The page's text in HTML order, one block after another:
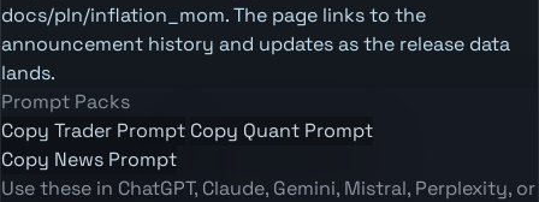
docs/pln/inflation_mom. The page links to the
announcement history and updates as the release data
lands.
Prompt Packs
Copy Trader Prompt Copy Quant Prompt
Copy News Prompt
Use these in ChatGPT, Claude, Gemini, Mistral, Perplexity, or